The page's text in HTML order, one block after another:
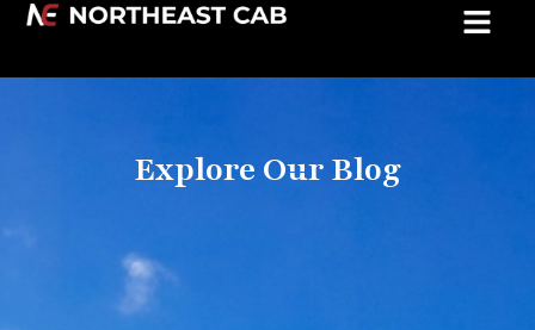
Explore Our Blog